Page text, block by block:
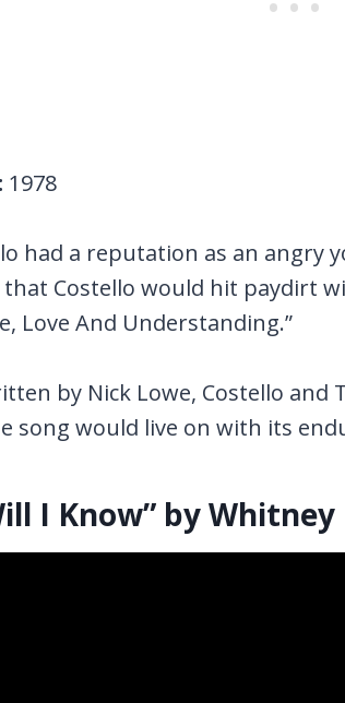
1978
had a reputation as an angry
Costello would hit paydirt
Love And Understanding.”
by Nick Lowe, Costello and
song would live on with its
I Know” by